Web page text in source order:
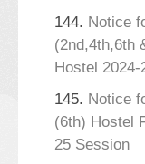
144. Notice
(2nd,4th,6th
Hostel
145. Notice
(6th) Hostel
25 Session